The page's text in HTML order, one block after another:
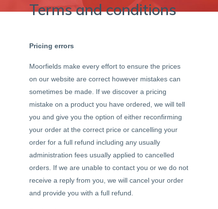
Terms and conditions
Pricing errors
Moorfields make every effort to ensure the prices
on our website are correct however mistakes can
sometimes be made. If we discover a pricing
mistake on a product you have ordered, we will tell
you and give you the option of either reconfirming
your order at the correct price or cancelling your
order for a full refund including any usually
administration fees usually applied to cancelled
orders. If we are unable to contact you or we do not
receive a reply from you, we will cancel your order
and provide you with a full refund.